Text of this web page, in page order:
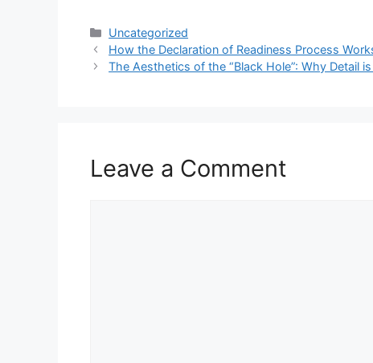
Categories
Uncategorized
How the Declaration of Readiness Process
The Aesthetics of the “Black Hole”: Why Detail
Leave a Comment